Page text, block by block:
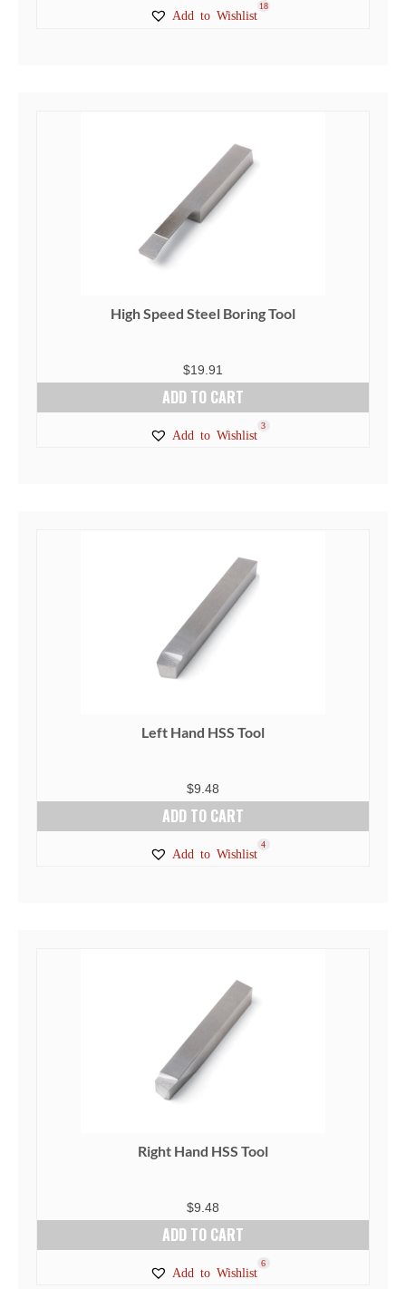
Add to Wishlist
18
High Speed Steel Boring Tool
$19.91
ADD TO CART
Add to Wishlist
3
Left Hand HSS Tool
$9.48
ADD TO CART
Add to Wishlist
4
Right Hand HSS Tool
$9.48
ADD TO CART
Add to Wishlist
6